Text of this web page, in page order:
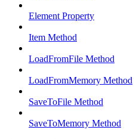
Element Property
Item Method
LoadFromFile Method
LoadFromMemory Method
SaveToFile Method
SaveToMemory Method